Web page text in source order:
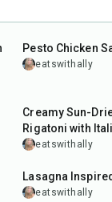
30min
Pesto Chicken
eatswithally
Creamy Sun-
Rigatoni with
eatswithally
55min
Lasagna
eatswithally
55min